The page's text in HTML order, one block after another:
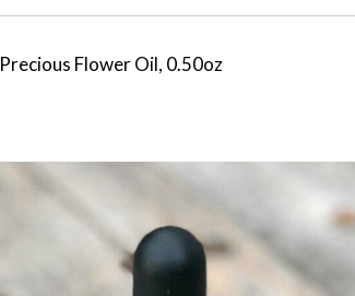
Precious Flower Oil, 0.50oz